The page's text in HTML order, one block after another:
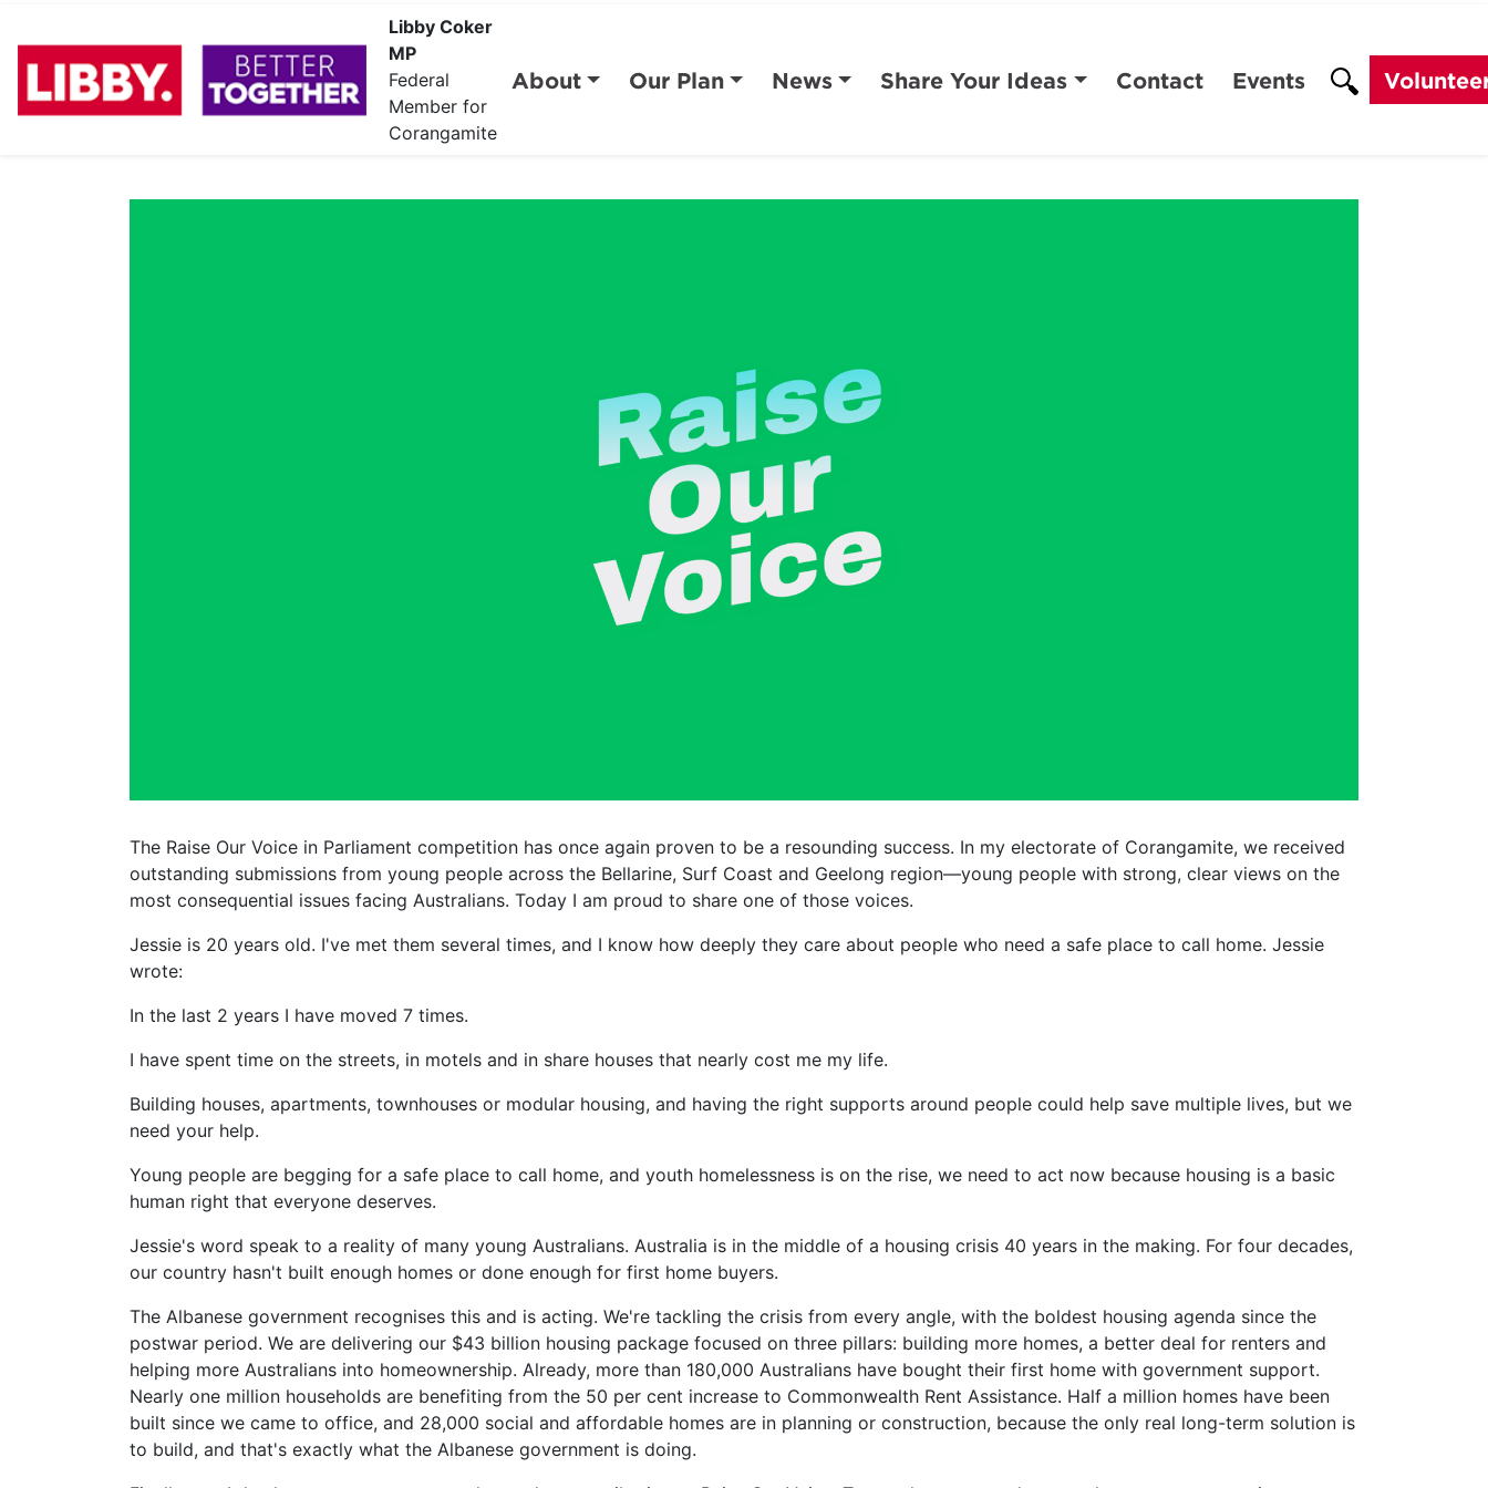
Libby Coker
MP
Federal
Member for
Corangamite
About Our Plan News Share Your Ideas Contact Events
The Raise Our Voice in Parliament competition has once again proven to be a resounding success. In my electorate of Corangamite, we received
outstanding submissions from young people across the Bellarine, Surf Coast and Geelong region—young people with strong, clear views on the
most consequential issues facing Australians. Today I am proud to share one of those voices.
Jessie is 20 years old. I've met them several times, and I know how deeply they care about people who need a safe place to call home. Jessie
wrote:
In the last 2 years I have moved 7 times.
I have spent time on the streets, in motels and in share houses that nearly cost me my life.
Building houses, apartments, townhouses or modular housing, and having the right supports around people could help save multiple lives, but we
need your help.
Young people are begging for a safe place to call home, and youth homelessness is on the rise, we need to act now because housing is a basic
human right that everyone deserves.
Jessie's word speak to a reality of many young Australians. Australia is in the middle of a housing crisis 40 years in the making. For four decades,
our country hasn't built enough homes or done enough for first home buyers.
The Albanese government recognises this and is acting. We're tackling the crisis from every angle, with the boldest housing agenda since the
postwar period. We are delivering our $43 billion housing package focused on three pillars: building more homes, a better deal for renters and
helping more Australians into homeownership. Already, more than 180,000 Australians have bought their first home with government support.
Nearly one million households are benefiting from the 50 per cent increase to Commonwealth Rent Assistance. Half a million homes have been
built since we came to office, and 28,000 social and affordable homes are in planning or construction, because the only real long-term solution is
to build, and that's exactly what the Albanese government is doing.